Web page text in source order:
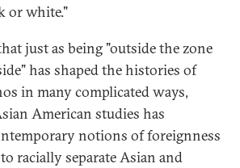
or white."
just as being "outside the zone
has shaped the histories of
in many complicated ways,
American studies has
notions of foreignness
racially separate Asian and